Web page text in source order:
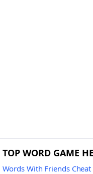
TOP WORD GAME
Words With Friends Cheat